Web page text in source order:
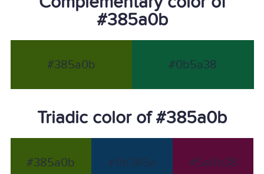
#385a0b
#385a0b #0b5a38
Triadic color of #385a0b
#385a0b #0b385a #5a0b38